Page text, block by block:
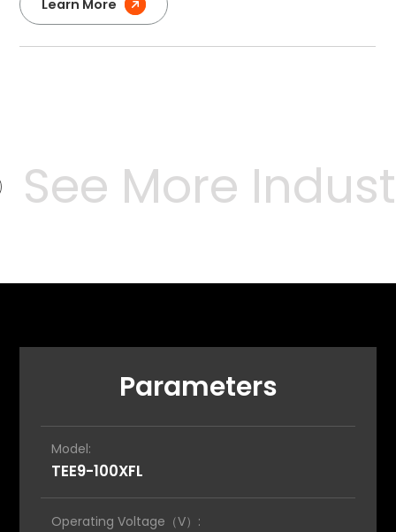
Learn More
More
Parameters
Model:
TEE9-100XFL
Operating Voltage（V）: